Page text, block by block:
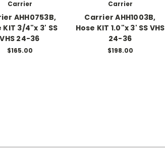
Carrier
AHH0753B,
KIT 3/4"x 3' SS
VHS 24-36
$165.00
Carrier
Carrier AHH1003B,
Hose KIT 1.0"x 3' SS VHS
24-36
$198.00